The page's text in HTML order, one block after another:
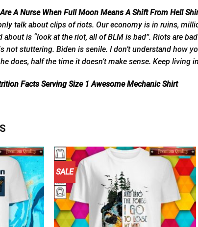
A Nurse When Full Moon Means A Shift From Hell
talk about clips of riots. Our economy is in ruins,
about is “look at the riot, all of BLM is bad”. Riots are
not stuttering. Biden is senile. I don’t understand how
does, half the time it doesn’t make sense. Keep living
Facts Serving Size 1 Awesome Mechanic Shirt
SALE